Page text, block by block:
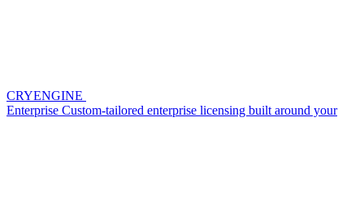
CRYENGINE
Enterprise Custom-tailored enterprise licensing built around your